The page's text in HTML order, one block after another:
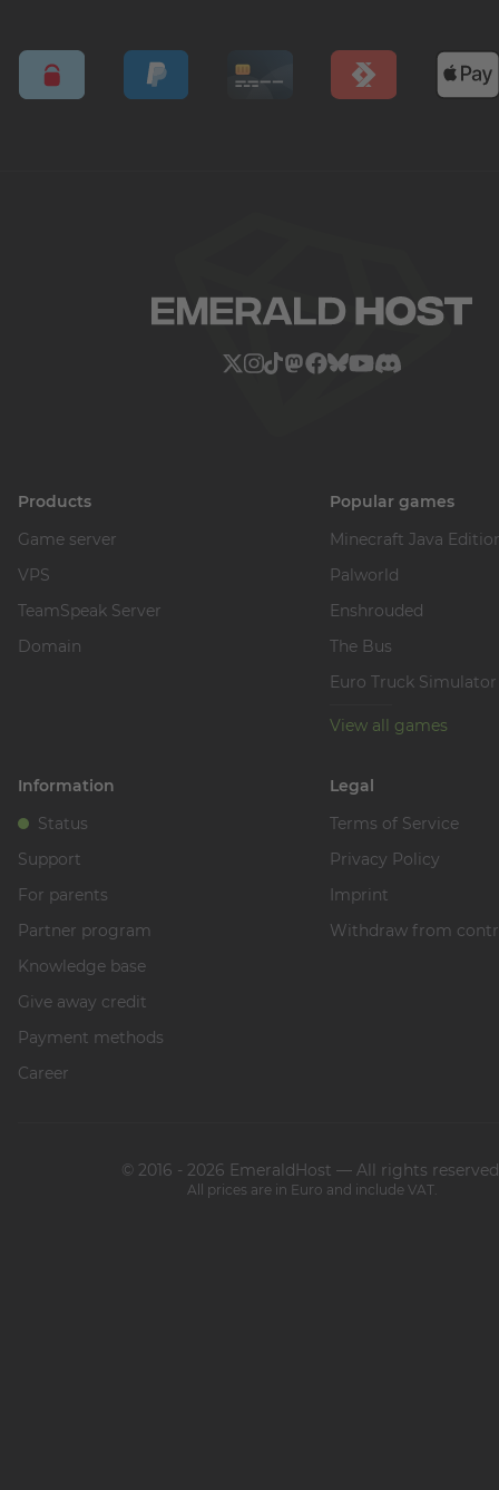
Products
Game server
VPS
TeamSpeak Server
Domain
Popular games
Minecraft Java
Palworld
Enshrouded
The Bus
Euro Truck Simulator
View all games
Information
Status
Support
For parents
Partner program
Knowledge base
Give away credit
Payment methods
Career
Legal
Terms of Service
Privacy Policy
Imprint
Withdraw from
© 2016 - 2026 EmeraldHost — All rights
All prices are in Euro and include VAT.